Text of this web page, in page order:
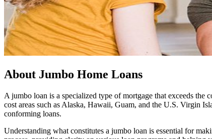
About Jumbo Home Loans
A jumbo loan is a specialized type of mortgage that exceeds
cost areas such as Alaska, Hawaii, Guam, and the U.S. Virgin
conforming loans.
Understanding what constitutes a jumbo loan is essential for